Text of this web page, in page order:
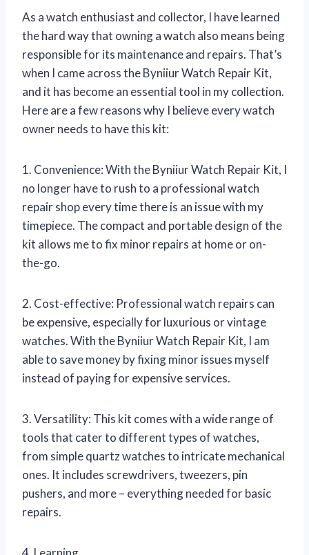
As a watch enthusiast and collector, I have learned
the hard way that owning a watch also means being
responsible for its maintenance and repairs. That’s
when I came across the Byniiur Watch Repair Kit,
and it has become an essential tool in my collection.
Here are a few reasons why I believe every watch
owner needs to have this kit:
1. Convenience: With the Byniiur Watch Repair Kit, I
no longer have to rush to a professional watch
repair shop every time there is an issue with my
timepiece. The compact and portable design of the
kit allows me to fix minor repairs at home or on-
the-go.
2. Cost-effective: Professional watch repairs can
be expensive, especially for luxurious or vintage
watches. With the Byniiur Watch Repair Kit, I am
able to save money by fixing minor issues myself
instead of paying for expensive services.
3. Versatility: This kit comes with a wide range of
tools that cater to different types of watches,
from simple quartz watches to intricate mechanical
ones. It includes screwdrivers, tweezers, pin
pushers, and more – everything needed for basic
repairs.